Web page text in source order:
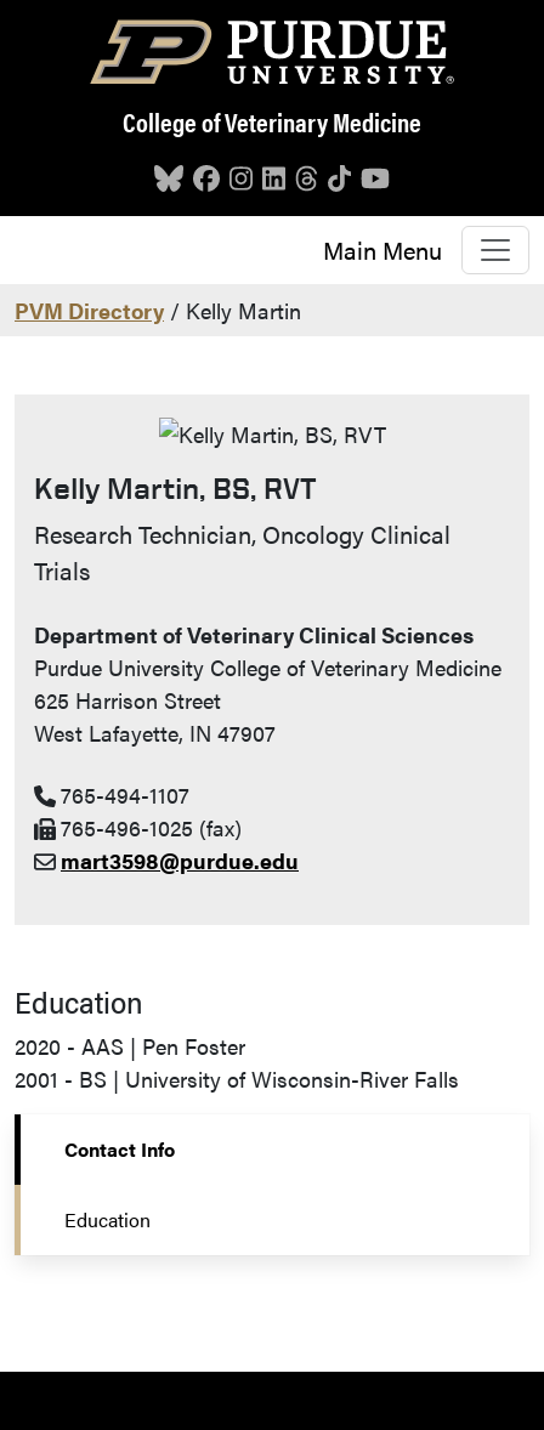
Skip to main content
College of Veterinary Medicine
Main Menu
PVM Directory / Kelly Martin
Kelly Martin, BS, RVT
Contact Info
Research Technician, Oncology Clinical
Trials
Department of Veterinary Clinical Sciences
Purdue University College of Veterinary Medicine
625 Harrison Street
West Lafayette, IN 47907
765-494-1107
765-496-1025 (fax)
mart3598@purdue.edu
Education
2020 - AAS | Pen Foster
2001 - BS | University of Wisconsin-River Falls
Contact Info
Education